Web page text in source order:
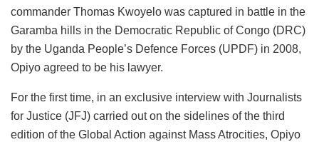
commander Thomas Kwoyelo was captured in battle in the
Garamba hills in the Democratic Republic of Congo (DRC)
by the Uganda People’s Defence Forces (UPDF) in 2008,
Opiyo agreed to be his lawyer.
For the first time, in an exclusive interview with Journalists
for Justice (JFJ) carried out on the sidelines of the third
edition of the Global Action against Mass Atrocities, Opiyo